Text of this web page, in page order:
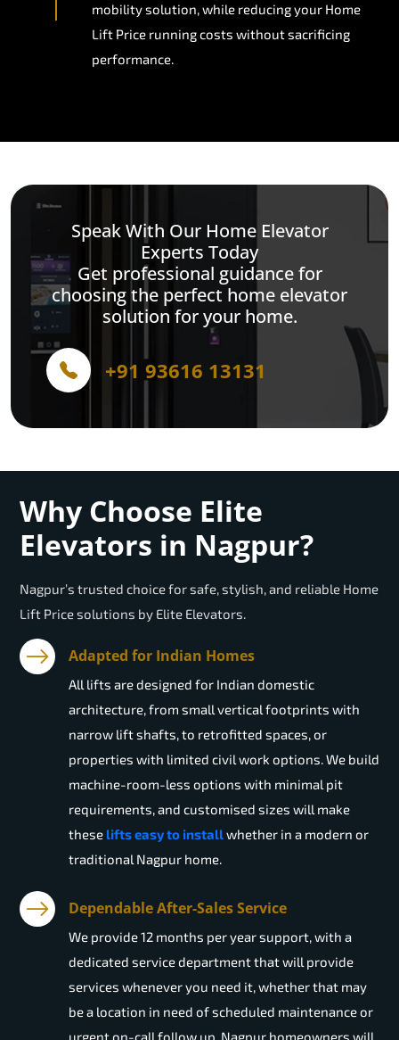
mobility solution, while reducing your Home
Lift Price running costs without sacrificing
performance.
Speak With Our Home Elevator
Experts Today
Get professional guidance for
choosing the perfect home elevator
solution for your home.
+91 93616 13131
Why Choose Elite
Elevators in Nagpur?
Nagpur’s trusted choice for safe, stylish, and reliable Home
Lift Price solutions by Elite Elevators.
Adapted for Indian Homes
All lifts are designed for Indian domestic
architecture, from small vertical footprints with
narrow lift shafts, to retrofitted spaces, or
properties with limited civil work options. We build
machine-room-less options with minimal pit
requirements, and customised sizes will make
these lifts easy to installwhether in a modern or
traditional Nagpur home.
Dependable After-Sales Service
We provide 12 months per year support, with a
dedicated service department that will provide
services whenever you need it, whether that may
be a location in need of scheduled maintenance or
urgent on-call follow up. Nagpur homeowners will